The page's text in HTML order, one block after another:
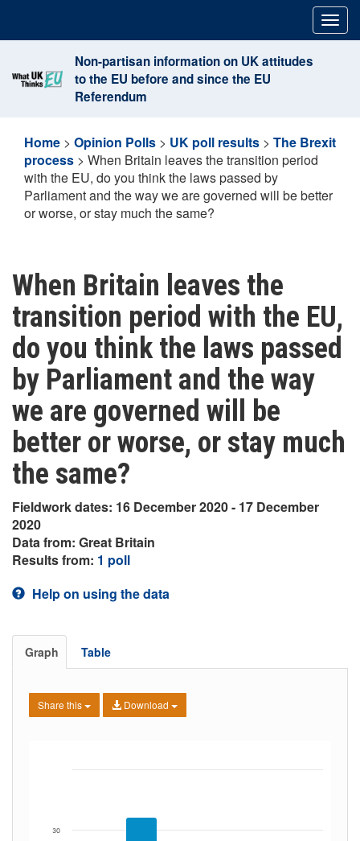
content
Non-partisan information on UK attitudes
to the EU before and since the EU
Referendum
Home > Opinion Polls > UK poll results > The Brexit
process > When Britain leaves the transition period
with the EU, do you think the laws passed by
Parliament and the way we are governed will be better
or worse, or stay much the same?
When Britain leaves the
transition period with the EU,
do you think the laws passed
by Parliament and the way
we are governed will be
better or worse, or stay much
the same?
Fieldwork dates: 16 December 2020 - 17 December
2020
Data from: Great Britain
Results from: 1 poll
Help on using the data
Graph Table
Share this Download
30